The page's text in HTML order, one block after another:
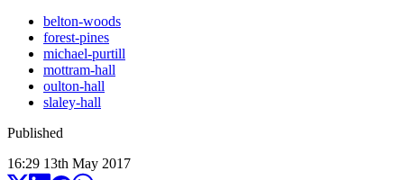
belton-woods
forest-pines
michael-purtill
mottram-hall
oulton-hall
slaley-hall
Published
16:29 13th May 2017